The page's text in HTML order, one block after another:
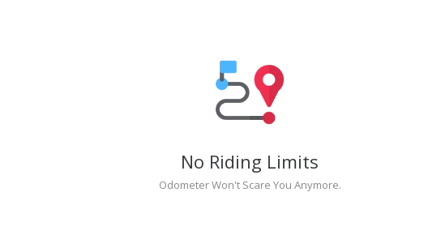
No Riding Limits
Odometer Won't Scare You Anymore.